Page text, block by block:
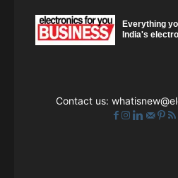
Everything
India's
Contact us: